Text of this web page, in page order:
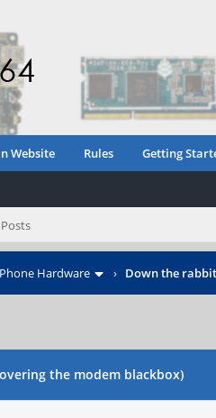
Website Rules Getting
Hardware › Down the
the modem blackbox)